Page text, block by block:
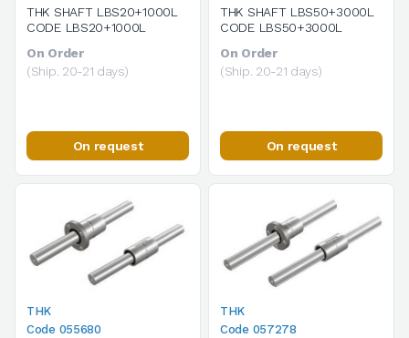
THK SHAFT LBS20+1000L
CODE LBS20+1000L
On Order
(Ship. 20-21 days)
On request
THK SHAFT LBS50+3000L
CODE LBS50+3000L
On Order
(Ship. 20-21 days)
On request
THK
Code 055680
THK
Code 057278